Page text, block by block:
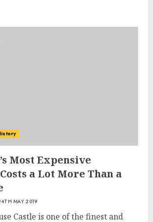
Most Expensive
a Lot More Than a
MAY 2019
Castle is one of the finest and